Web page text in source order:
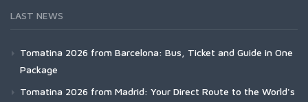
LAST NEWS
Tomatina 2026 from Barcelona: Bus, Ticket and Guide in One
Package
Tomatina 2026 from Madrid: Your Direct Route to the World's